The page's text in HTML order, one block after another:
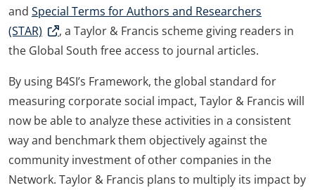
and Special Terms for Authors and Researchers
(STAR)
, a Taylor & Francis scheme giving readers in
the Global South free access to journal articles.
By using B4SI’s Framework, the global standard for
measuring corporate social impact, Taylor & Francis will
now be able to analyze these activities in a consistent
way and benchmark them objectively against the
community investment of other companies in the
Network. Taylor & Francis plans to multiply its impact by